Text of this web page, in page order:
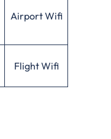
Airport Wifi
Flight Wifi